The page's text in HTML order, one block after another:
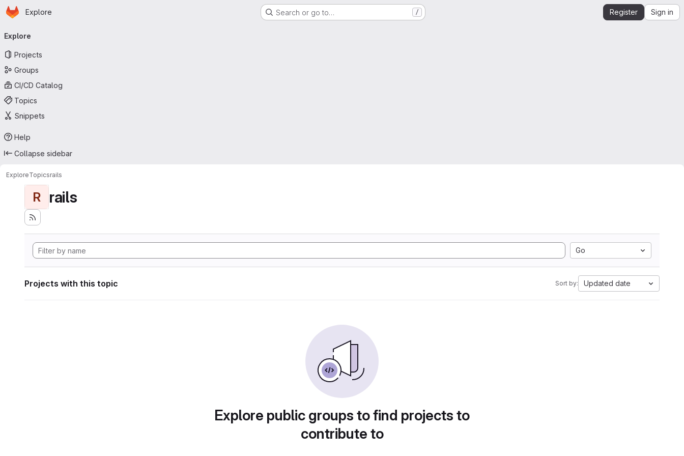
Skip to main content
Homepage
Explore Search or go to… / Register Sign in
navigation
Explore
Projects
Groups
CI/CD Catalog
Topics
Snippets
Help
Collapse sidebar
ExploreTopicsrails
R rails
Go
Projects with this topic Sort by: Updated date
Explore public groups to find projects to
contribute to